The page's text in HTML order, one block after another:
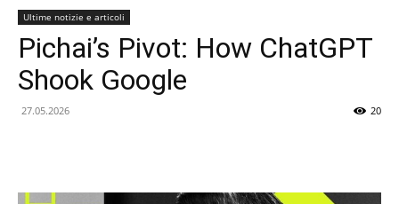
Ultime notizie e articoli
Pichai’s Pivot: How ChatGPT
Shook Google
27.05.2026 20